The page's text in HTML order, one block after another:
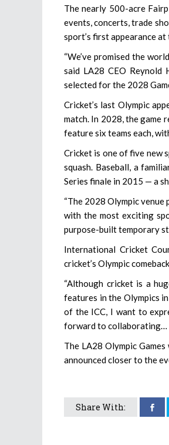
The nearly 500-acre
events, concerts, trade
sport’s first appearance
“We’ve promised the
said LA28 CEO Reynold
selected for the 2028
Cricket’s last Olympic
match. In 2028, the game
feature six teams each,
Cricket is one of five new
squash. Baseball, a
Series finale in 2015 — a
“The 2028 Olympic
with the most exciting
purpose-built temporary
International Cricket
cricket’s Olympic
“Although cricket is a
features in the Olympics
of the ICC, I want to
forward to collaborating…
The LA28 Olympic
announced closer to the
Share With: